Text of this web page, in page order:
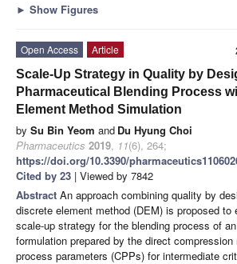
► Show Figures
Open Access
Article
Scale-Up Strategy in Quality by
Pharmaceutical Blending Process
Element Method Simulation
by Su Bin Yeom and Du Hyung Choi
Pharmaceutics 2019, 11(6), 264;
https://doi.org/10.3390/
Cited by 23 | Viewed by 7842
Abstract An approach combining quality by
discrete element method (DEM) is proposed to
scale-up strategy for the blending process of
formulation prepared by the direct
process parameters (CPPs) for intermediate